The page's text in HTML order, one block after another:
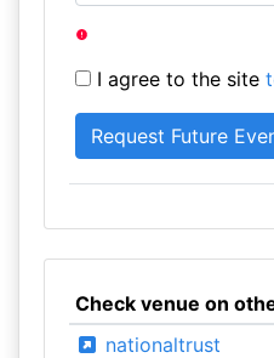
I agree to the site
Check venue on
nationaltrust